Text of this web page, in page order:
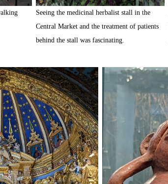
Seeing the medicinal herbalist stall in the
Central Market and the treatment of patients
behind the stall was fascinating.